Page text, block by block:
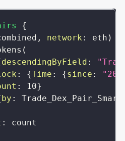
{
, network : eth )
(
descendingByField :
: {Time : {since :
: 10}
by :
:
count